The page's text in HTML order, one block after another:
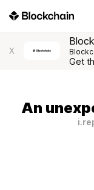
X
Get
An